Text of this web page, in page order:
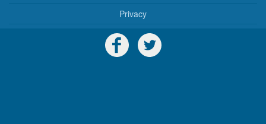
Privacy